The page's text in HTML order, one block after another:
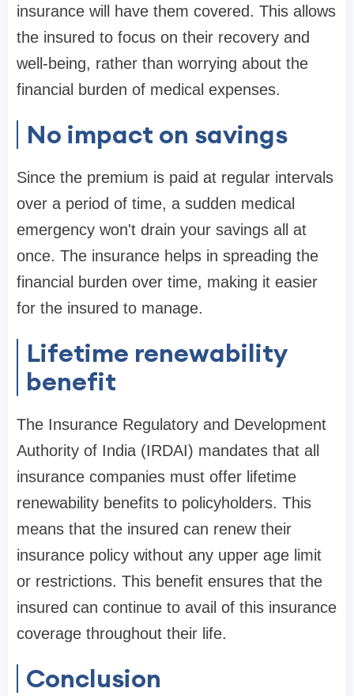
insurance will have them covered. This allows
the insured to focus on their recovery and
well-being, rather than worrying about the
financial burden of medical expenses.
No impact on savings
Since the premium is paid at regular intervals
over a period of time, a sudden medical
emergency won't drain your savings all at
once. The insurance helps in spreading the
financial burden over time, making it easier
for the insured to manage.
Lifetime renewability
benefit
The Insurance Regulatory and Development
Authority of India (IRDAI) mandates that all
insurance companies must offer lifetime
renewability benefits to policyholders. This
means that the insured can renew their
insurance policy without any upper age limit
or restrictions. This benefit ensures that the
insured can continue to avail of this insurance
coverage throughout their life.
Conclusion